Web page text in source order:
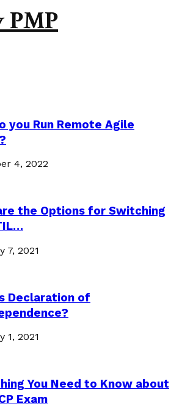
you Run Remote Agile
4, 2022
the Options for Switching
7, 2021
Declaration of
1, 2021
You Need to Know about
Exam